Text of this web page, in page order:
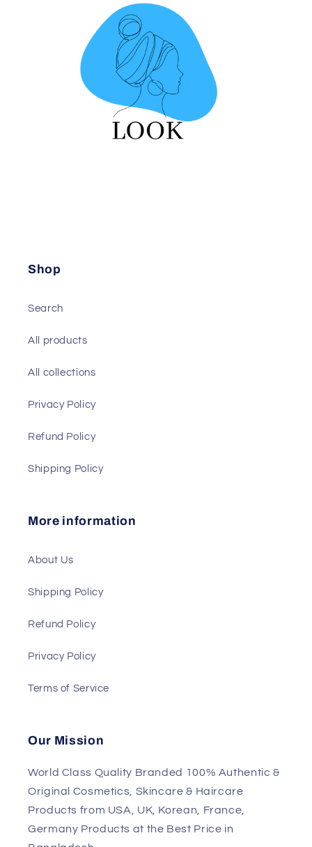
Shop
Search
All products
All collections
Privacy Policy
Refund Policy
Shipping Policy
More information
About Us
Shipping Policy
Refund Policy
Privacy Policy
Terms of Service
Our Mission
World Class Quality Branded 100% Authentic &
Original Cosmetics, Skincare & Haircare
Products from USA, UK, Korean, France,
Germany Products at the Best Price in